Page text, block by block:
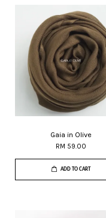
Gaia in Olive
RM 59.00
ADD TO CART